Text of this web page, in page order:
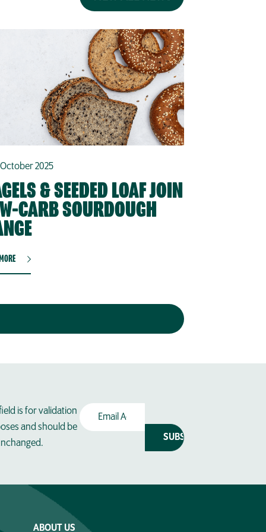
2025
& SEEDED LOAF JOIN
CARB SOURDOUGH
is for validation
and should be
Email
(Required)
ABOUT US